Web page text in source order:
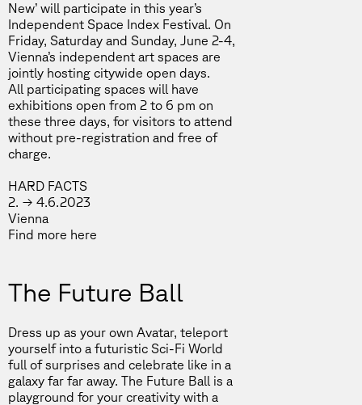
New’ will participate in this year’s
Independent Space Index Festival. On
Friday, Saturday and Sunday, June 2-4,
Vienna’s independent art spaces are
jointly hosting citywide open days.
All participating spaces will have
exhibitions open from 2 to 6 pm on
these three days, for visitors to attend
without pre-registration and free of
charge.
HARD FACTS
2. → 4.6.2023
Vienna
Find more here
The Future Ball
Dress up as your own Avatar, teleport
yourself into a futuristic Sci-Fi World
full of surprises and celebrate like in a
galaxy far far away. The Future Ball is a
playground for your creativity with a